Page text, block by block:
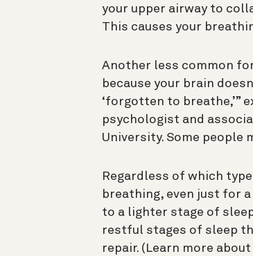
your upper airway to
This causes your
Another less common
because your brain
‘forgotten to breathe,’”
psychologist and
University. Some people
Regardless of which
breathing, even just for
to a lighter stage of
restful stages of sleep
repair. (Learn more